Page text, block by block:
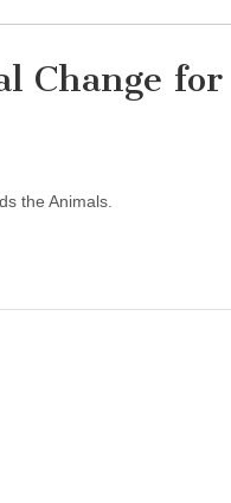
Change for
the Animals.